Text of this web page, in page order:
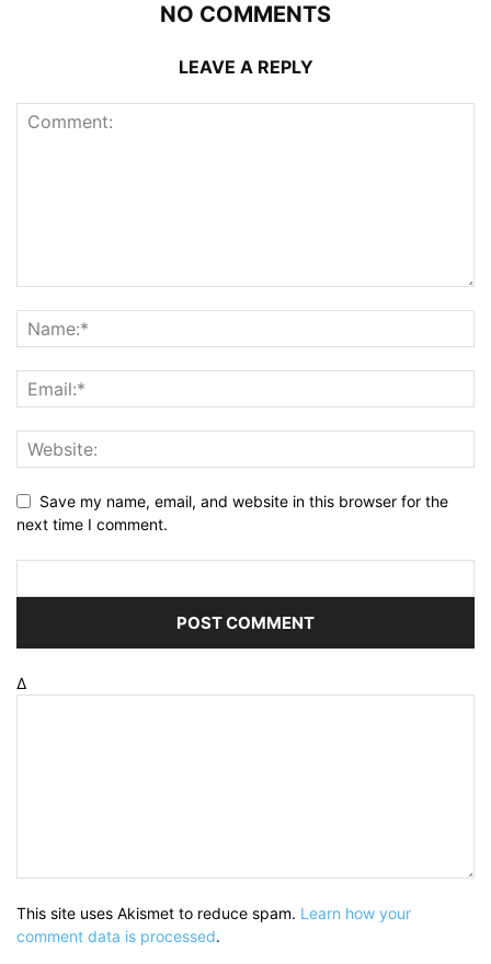
NO COMMENTS
LEAVE A REPLY
Save my name, email, and website in this browser for the
next time I comment.
Δ
This site uses Akismet to reduce spam. Learn how your
comment data is processed.